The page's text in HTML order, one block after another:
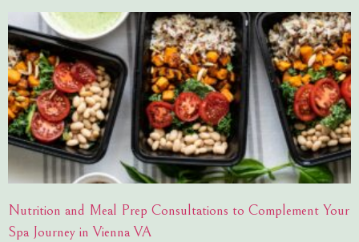
Nutrition and Meal Prep Consultations to Complement Your
Spa Journey in Vienna VA